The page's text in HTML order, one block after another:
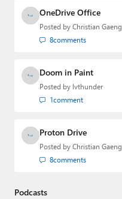
OneDrive Office
Posted by Christian Gaeng
8comments
Doom in Paint
Posted by lvthunder
1comment
Proton Drive
Posted by Christian Gaeng
8comments
Podcasts